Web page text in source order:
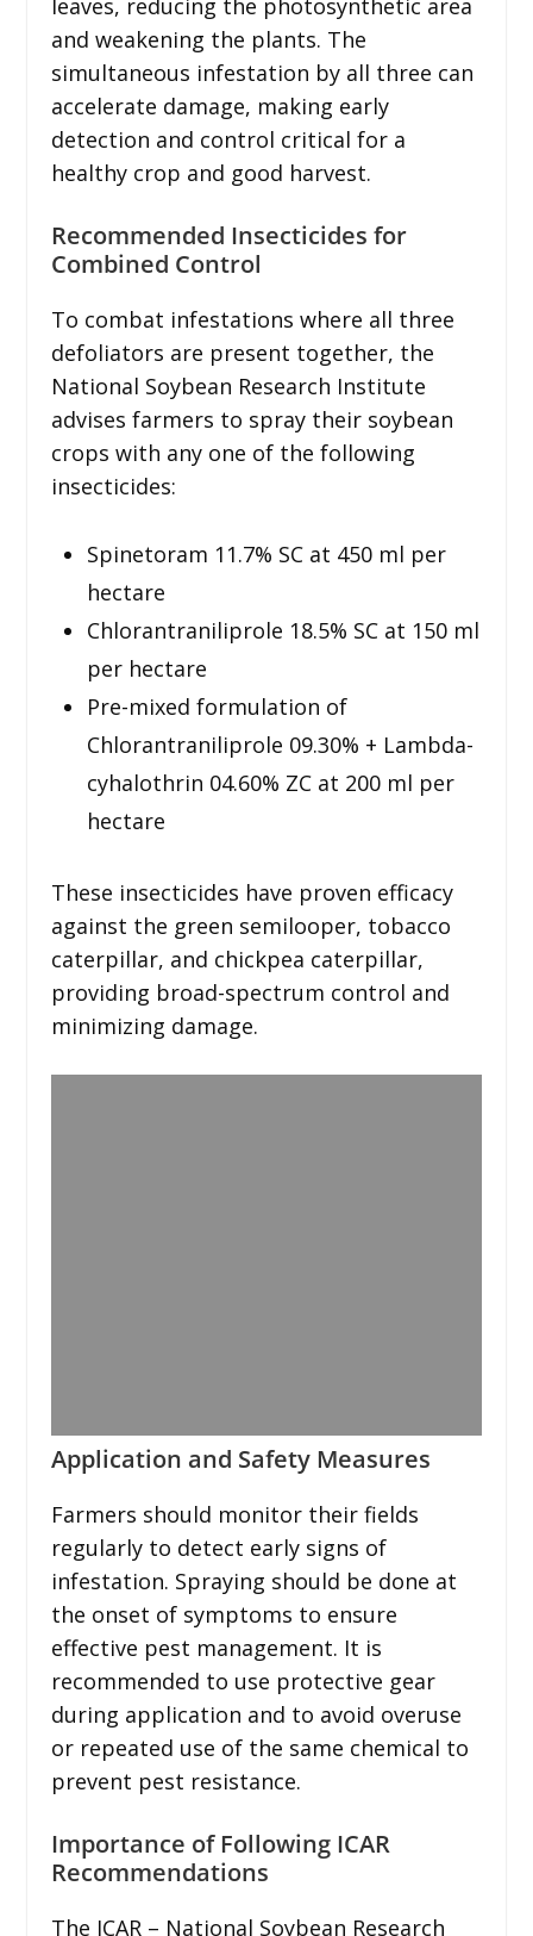
and weakening the plants. The
simultaneous infestation by all three can
accelerate damage, making early
detection and control critical for a
healthy crop and good harvest.
Recommended Insecticides for
Combined Control
To combat infestations where all three
defoliators are present together, the
National Soybean Research Institute
advises farmers to spray their soybean
crops with any one of the following
insecticides:
Spinetoram 11.7% SC at 450 ml per
hectare
Chlorantraniliprole 18.5% SC at 150 ml
per hectare
Pre-mixed formulation of
Chlorantraniliprole 09.30% + Lambda-
cyhalothrin 04.60% ZC at 200 ml per
hectare
These insecticides have proven efficacy
against the green semilooper, tobacco
caterpillar, and chickpea caterpillar,
providing broad-spectrum control and
minimizing damage.
Application and Safety Measures
Farmers should monitor their fields
regularly to detect early signs of
infestation. Spraying should be done at
the onset of symptoms to ensure
effective pest management. It is
recommended to use protective gear
during application and to avoid overuse
or repeated use of the same chemical to
prevent pest resistance.
Importance of Following ICAR
Recommendations
The ICAR – National Soybean Research